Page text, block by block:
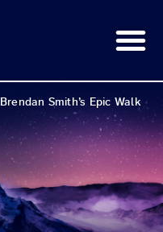
Brendan Smith’s Epic Walk